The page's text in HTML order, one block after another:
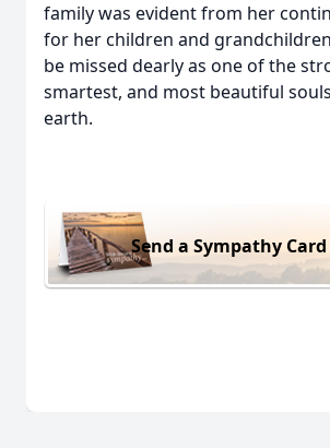
family was evident from her
for her children and
be missed dearly as one of the
smartest, and most beautiful
earth.
Send a Sympathy Card